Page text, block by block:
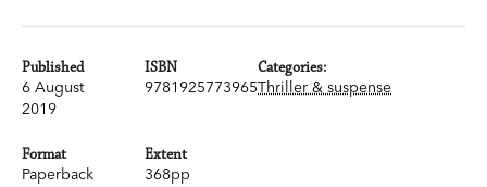
Published
6 August
2019
ISBN
9781925773965
Format
Paperback
Extent
368pp
Categories:
Thriller & suspense